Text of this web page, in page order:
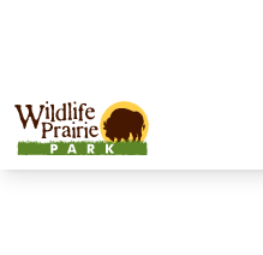
Wildlife Prairie Park